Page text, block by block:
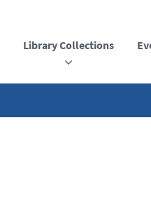
Library Collections